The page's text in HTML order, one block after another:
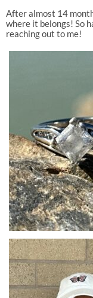
After almost 14
where it belongs! So
reaching out to me!